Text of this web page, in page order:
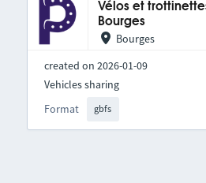
Vélos et
Bourges
Bourges
created on 2026-01-09
Format gbfs
Vehicles sharing